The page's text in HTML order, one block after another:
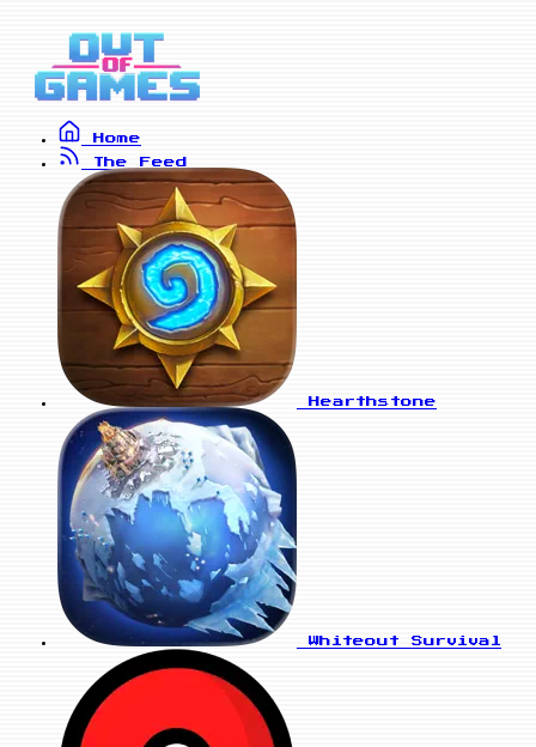
Home
The Feed
Hearthstone
Whiteout Survival